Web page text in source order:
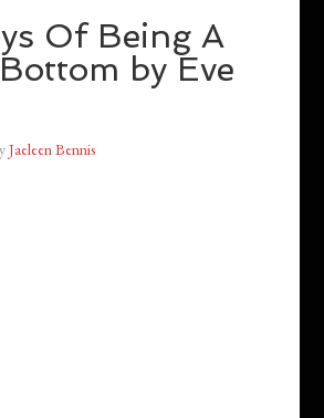
Of Being A
by Eve
Jaeleen Bennis